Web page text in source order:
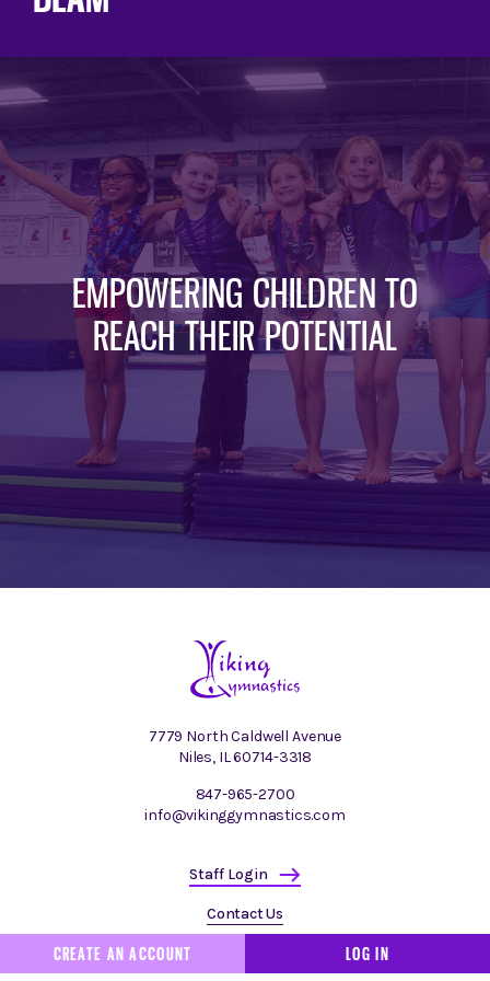
CREATE AN ACCOUNT LOG IN
EMPOWERING CHILDREN TO
REACH THEIR POTENTIAL
7779 North Caldwell Avenue
Niles, IL 60714-3318
847-965-2700
info@vikinggymnastics.com
Staff Login
Contact Us